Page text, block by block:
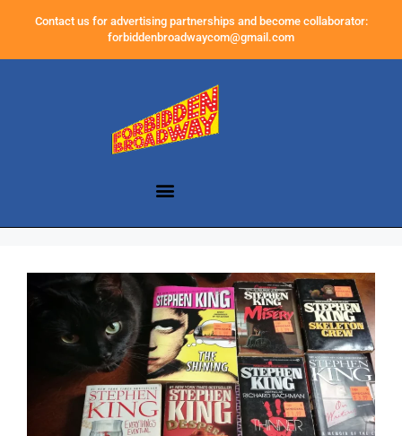
Contact us for advertising partnerships and become collaborator:
forbiddenbroadwaycom@gmail.com